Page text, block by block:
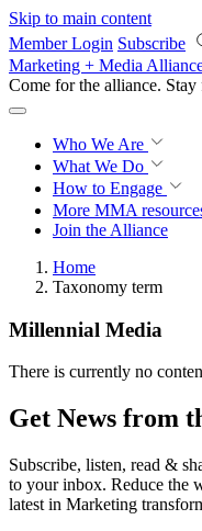
Skip to main content
Member Login Subscribe
Marketing + Media
Come for the alliance. Stay
Who We Are
What We Do
How to Engage
More MMA
Join the Alliance
Home
Taxonomy term
Millennial Media
There is currently no
Get News from
Subscribe, listen, read &
to your inbox. Reduce the
latest in Marketing